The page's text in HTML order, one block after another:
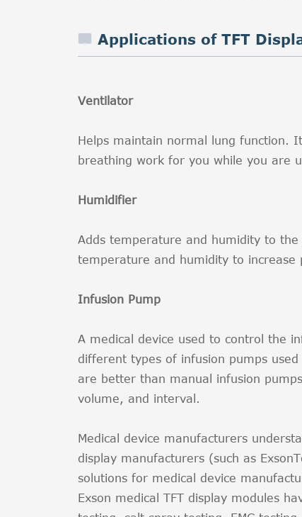
Applications of TFT
Ventilator
Helps maintain normal lung function.
breathing work for you while you are
Humidifier
Adds temperature and humidity to
temperature and humidity to increase
Infusion Pump
A medical device used to control the
different types of infusion pumps
are better than manual infusion
volume, and interval.
Medical device manufacturers
display manufacturers (such as
solutions for medical device
Exson medical TFT display modules